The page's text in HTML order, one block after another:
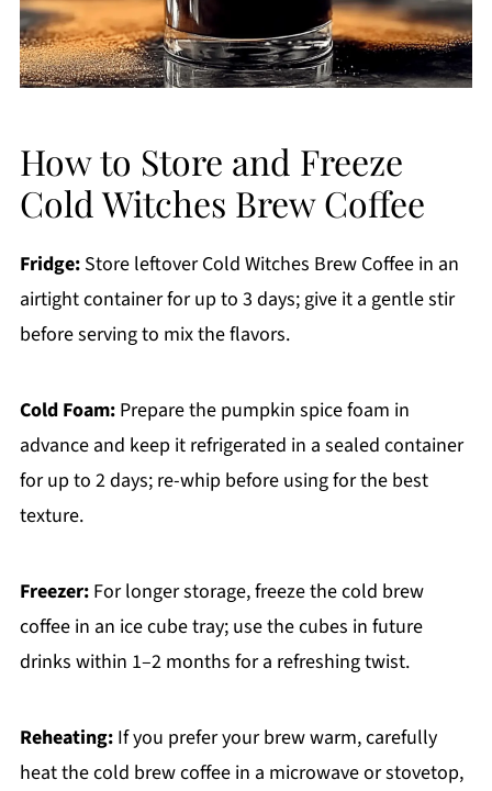
How to Store and Freeze
Cold Witches Brew Coffee
Fridge:Store leftover Cold Witches Brew Coffee in an
airtight container for up to 3 days; give it a gentle stir
before serving to mix the flavors.
Cold Foam:Prepare the pumpkin spice foam in
advance and keep it refrigerated in a sealed container
for up to 2 days; re-whip before using for the best
texture.
Freezer:For longer storage, freeze the cold brew
coffee in an ice cube tray; use the cubes in future
drinks within 1–2 months for a refreshing twist.
Reheating:If you prefer your brew warm, carefully
heat the cold brew coffee in a microwave or stovetop,